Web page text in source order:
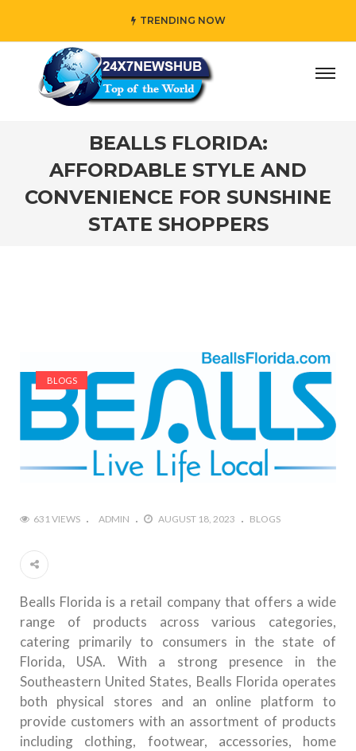
TRENDING NOW
who reflects “Family” principles while adding her own
BEALLS FLORIDA:
AFFORDABLE STYLE AND
CONVENIENCE FOR SUNSHINE
STATE SHOPPERS
BLOGS
631 VIEWS ADMIN AUGUST 18, 2023 BLOGS
Bealls Florida is a retail company that offers a wide
range of products across various categories,
catering primarily to consumers in the state of
Florida, USA. With a strong presence in the
Southeastern United States, Bealls Florida operates
both physical stores and an online platform to
provide customers with an assortment of products
including clothing, footwear, accessories, home